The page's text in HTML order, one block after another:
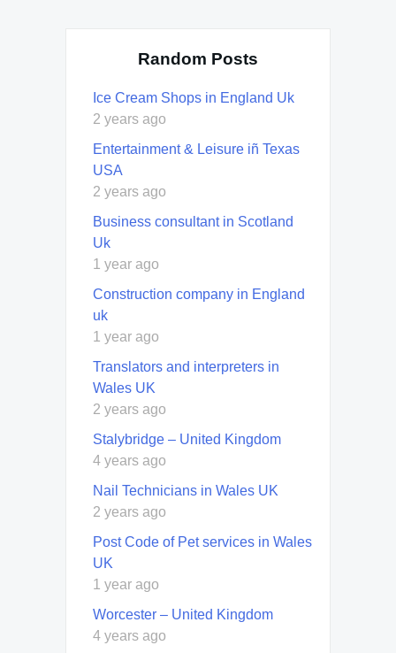
Random Posts
Ice Cream Shops in England Uk
2 years ago
Entertainment & Leisure iñ Texas
USA
2 years ago
Business consultant in Scotland
Uk
1 year ago
Construction company in England
uk
1 year ago
Translators and interpreters in
Wales UK
2 years ago
Stalybridge – United Kingdom
4 years ago
Nail Technicians in Wales UK
2 years ago
Post Code of Pet services in Wales
UK
1 year ago
Worcester – United Kingdom
4 years ago